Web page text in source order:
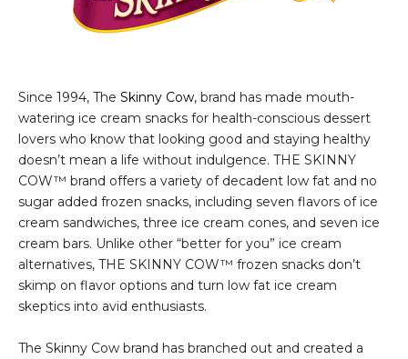
Since 1994, The Skinny Cow, brand has made mouth-
watering ice cream snacks for health-conscious dessert
lovers who know that looking good and staying healthy
doesn’t mean a life without indulgence. THE SKINNY
COW™ brand offers a variety of decadent low fat and no
sugar added frozen snacks, including seven flavors of ice
cream sandwiches, three ice cream cones, and seven ice
cream bars. Unlike other “better for you” ice cream
alternatives, THE SKINNY COW™ frozen snacks don’t
skimp on flavor options and turn low fat ice cream
skeptics into avid enthusiasts.
The Skinny Cow brand has branched out and created a